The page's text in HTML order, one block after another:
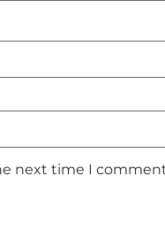
next time I